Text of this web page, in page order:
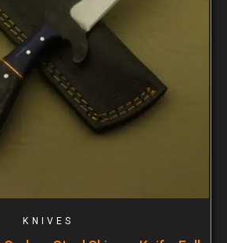
KNIVES